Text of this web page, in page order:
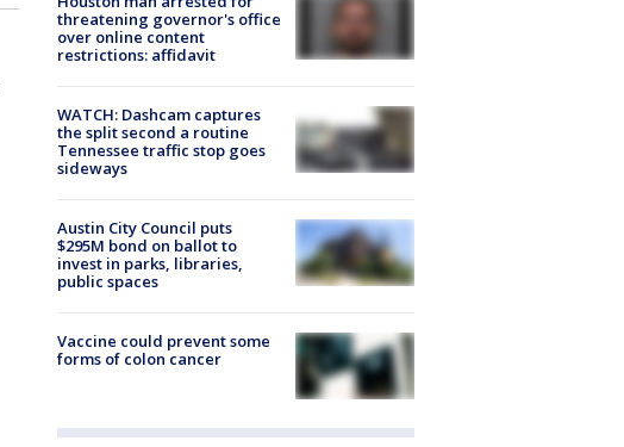
threatening governor's office
over online content
restrictions: affidavit
WATCH: Dashcam captures
the split second a routine
Tennessee traffic stop goes
sideways
Austin City Council puts
$295M bond on ballot to
invest in parks, libraries,
public spaces
Vaccine could prevent some
forms of colon cancer